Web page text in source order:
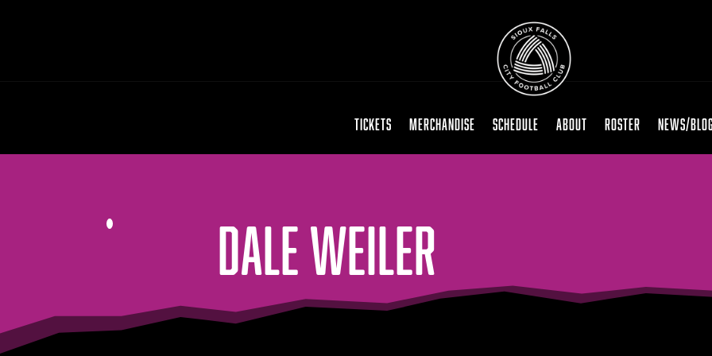
TICKETS MERCHANDISE SCHEDULE ABOUT ROSTER NEWS/
DALE WEILER